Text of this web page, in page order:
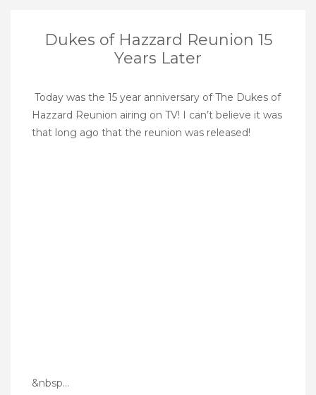
Dukes of Hazzard Reunion 15
Years Later
Today was the 15 year anniversary of The Dukes of
Hazzard Reunion airing on TV! I can’t believe it was
that long ago that the reunion was released!
&nbsp…